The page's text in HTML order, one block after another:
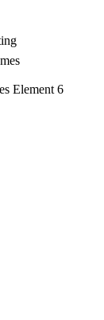
Element 6